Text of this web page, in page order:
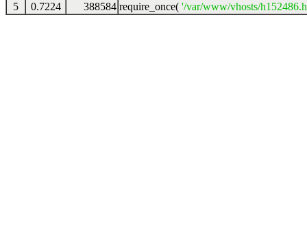
5
0.7224 388584 require_once( '/var/www/vhosts/